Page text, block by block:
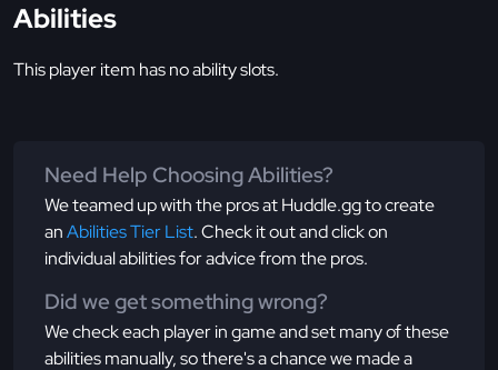
Abilities
This player item has no ability slots.
Need Help Choosing Abilities?
We teamed up with the pros at Huddle.gg to create
anAbilities Tier List. Check it out and click on
individual abilities for advice from the pros.
Did we get something wrong?
We check each player in game and set many of these
abilities manually, so there's a chance we made a